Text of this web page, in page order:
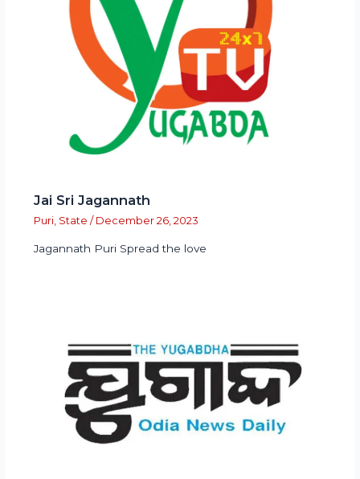
Jai Sri Jagannath
Puri, State / December 26, 2023
Jagannath Puri Spread the love